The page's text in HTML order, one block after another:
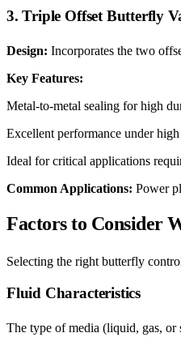
3. Triple Offset Butterfly
Design: Incorporates the two
Key Features:
Metal-to-metal sealing for high
Excellent performance under
Ideal for critical applications
Common Applications: Power
Factors to Consider
Selecting the right butterfly
Fluid Characteristics
The type of media (liquid, gas, or